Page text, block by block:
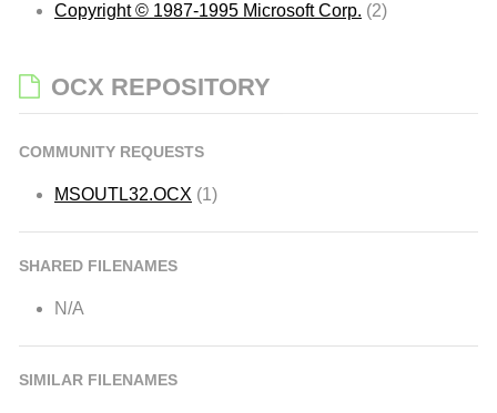
Copyright © 1987-1995 Microsoft Corp. (2)
OCX REPOSITORY
COMMUNITY REQUESTS
MSOUTL32.OCX (1)
SHARED FILENAMES
N/A
SIMILAR FILENAMES